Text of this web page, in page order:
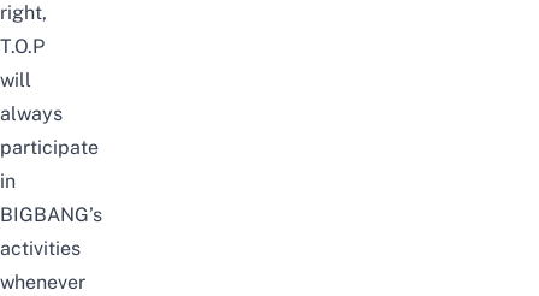
right,
T.O.P
will
always
participate
in
BIGBANG’s
activities
whenever